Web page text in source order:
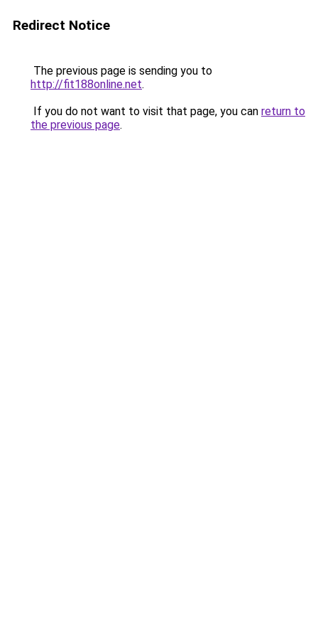
Redirect Notice
The previous page is sending you to
http://fit188online.net.
If you do not want to visit that page, you can return to
the previous page.